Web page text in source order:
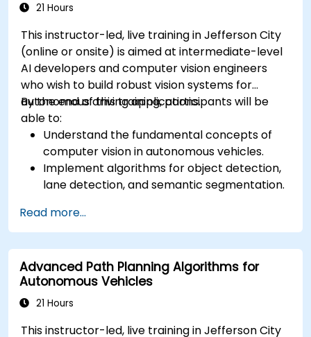
21 Hours
This instructor-led, live training in Jefferson City
(online or onsite) is aimed at intermediate-level
AI developers and computer vision engineers
who wish to build robust vision systems for
autonomous driving applications.
By the end of this training, participants will be
able to:
Understand the fundamental concepts of
computer vision in autonomous vehicles.
Implement algorithms for object detection,
lane detection, and semantic segmentation.
autonomous vehicle subsystems.
Apply deep learning techniques for
advanced perception tasks.
Evaluate the performance of computer
vision models in real-world scenarios.
Read more...
Advanced Path Planning Algorithms for
Autonomous Vehicles
21 Hours
This instructor-led, live training in Jefferson City